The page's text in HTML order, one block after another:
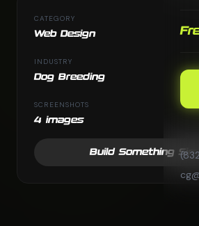
CATEGORY
Web Design
INDUSTRY
Dog Breeding
SCREENSHOTS
4 images
Build Something